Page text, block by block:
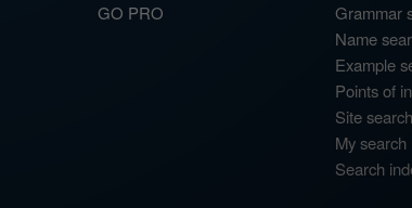
GO PRO
Grammar
Name
Example
Points of
Site search
My search
Search